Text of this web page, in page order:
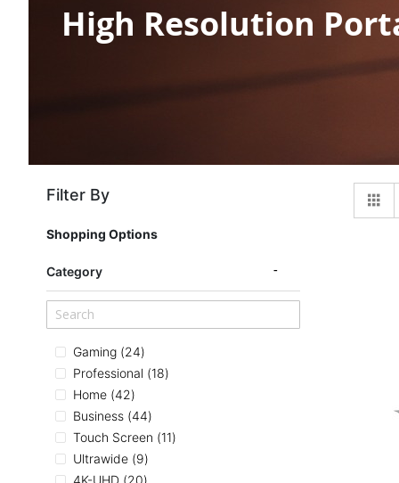
High Resolution
Filter By
Shopping Options
Category
Gaming 24
items
Professional
18
items
Home 42
items
Business 44
items
Touch Screen
11
items
Ultrawide 9
items
4K-UHD
20
items